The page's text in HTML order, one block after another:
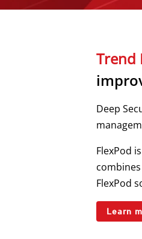
Trend
Deep
FlexPod
FlexPod
Learn